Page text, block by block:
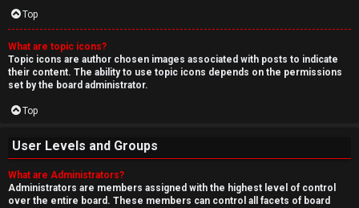
Top
What are topic icons?
Topic icons are author chosen images associated with posts to indicate
their content. The ability to use topic icons depends on the permissions
set by the board administrator.
Top
User Levels and Groups
What are Administrators?
Administrators are members assigned with the highest level of control
over the entire board. These members can control all facets of board